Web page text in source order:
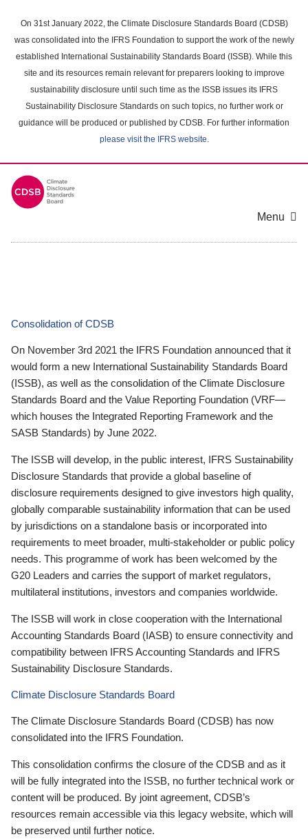
main
content
On 31st January 2022, the Climate Disclosure Standards Board (CDSB)
was consolidated into the IFRS Foundation to support the work of the newly
established International Sustainability Standards Board (ISSB). While this
site and its resources remain relevant for preparers looking to improve
sustainability disclosure until such time as the ISSB issues its IFRS
Sustainability Disclosure Standards on such topics, no further work or
guidance will be produced or published by CDSB. For further information
please visit the IFRS website.
Menu
Consolidation of CDSB
On November 3rd 2021 the IFRS Foundation announced that it
would form a new International Sustainability Standards Board
(ISSB), as well as the consolidation of the Climate Disclosure
Standards Board and the Value Reporting Foundation (VRF—
which houses the Integrated Reporting Framework and the
SASB Standards) by June 2022.
The ISSB will develop, in the public interest, IFRS Sustainability
Disclosure Standards that provide a global baseline of
disclosure requirements designed to give investors high quality,
globally comparable sustainability information that can be used
by jurisdictions on a standalone basis or incorporated into
requirements to meet broader, multi-stakeholder or public policy
needs. This programme of work has been welcomed by the
G20 Leaders and carries the support of market regulators,
multilateral institutions, investors and companies worldwide.
The ISSB will work in close cooperation with the International
Accounting Standards Board (IASB) to ensure connectivity and
compatibility between IFRS Accounting Standards and IFRS
Sustainability Disclosure Standards.
Climate Disclosure Standards Board
The Climate Disclosure Standards Board (CDSB) has now
consolidated into the IFRS Foundation.
This consolidation confirms the closure of the CDSB and as it
will be fully integrated into the ISSB, no further technical work or
content will be produced. By joint agreement, CDSB’s
resources remain accessible via this legacy website, which will
be preserved until further notice.